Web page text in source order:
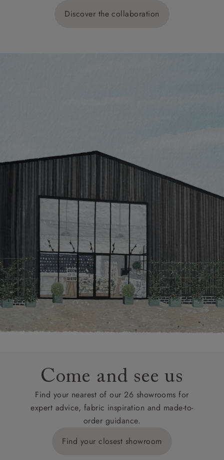
Discover the collaboration
Come and see us
Find your nearest of our 26 showrooms for
expert advice, fabric inspiration and made-to-
order guidance.
Find your closest showroom